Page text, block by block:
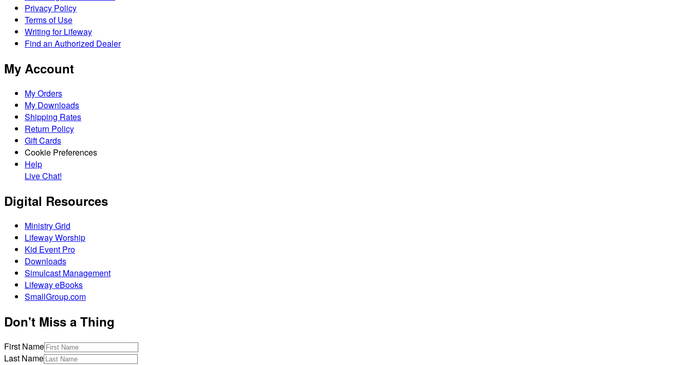
Privacy Policy
Terms of Use
Writing for Lifeway
Find an Authorized Dealer
My Account
My Orders
My Downloads
Shipping Rates
Return Policy
Gift Cards
Cookie Preferences
Help
Live Chat!
Digital Resources
Ministry Grid
Lifeway Worship
Kid Event Pro
Downloads
Simulcast Management
Lifeway eBooks
SmallGroup.com
Don't Miss a Thing
First Name
Last Name